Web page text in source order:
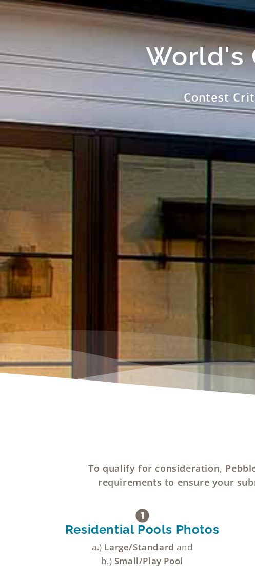
World's
Contest
To qualify for consideration,
requirements to ensure your
Residential Pools Photos
a.) Large/Standard and
b.) Small/Play Pool